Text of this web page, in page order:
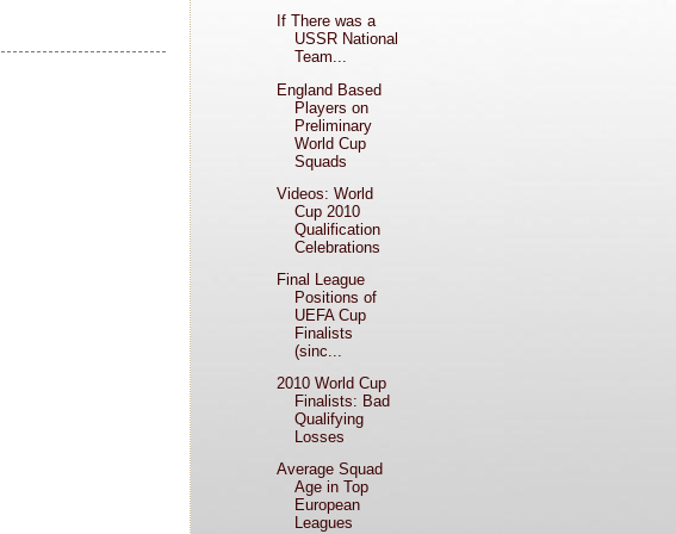
If There was a
USSR National
Team...
England Based
Players on
Preliminary
World Cup
Squads
Videos: World
Cup 2010
Qualification
Celebrations
Final League
Positions of
UEFA Cup
Finalists
(sinc...
2010 World Cup
Finalists: Bad
Qualifying
Losses
Average Squad
Age in Top
European
Leagues